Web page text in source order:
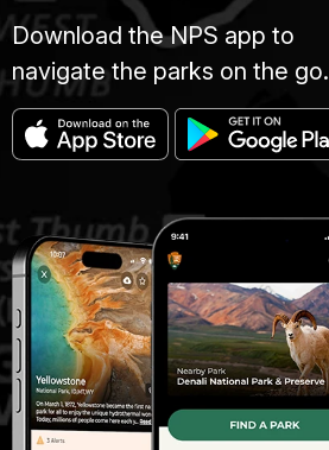
Download the NPS app to
navigate the parks on the go.